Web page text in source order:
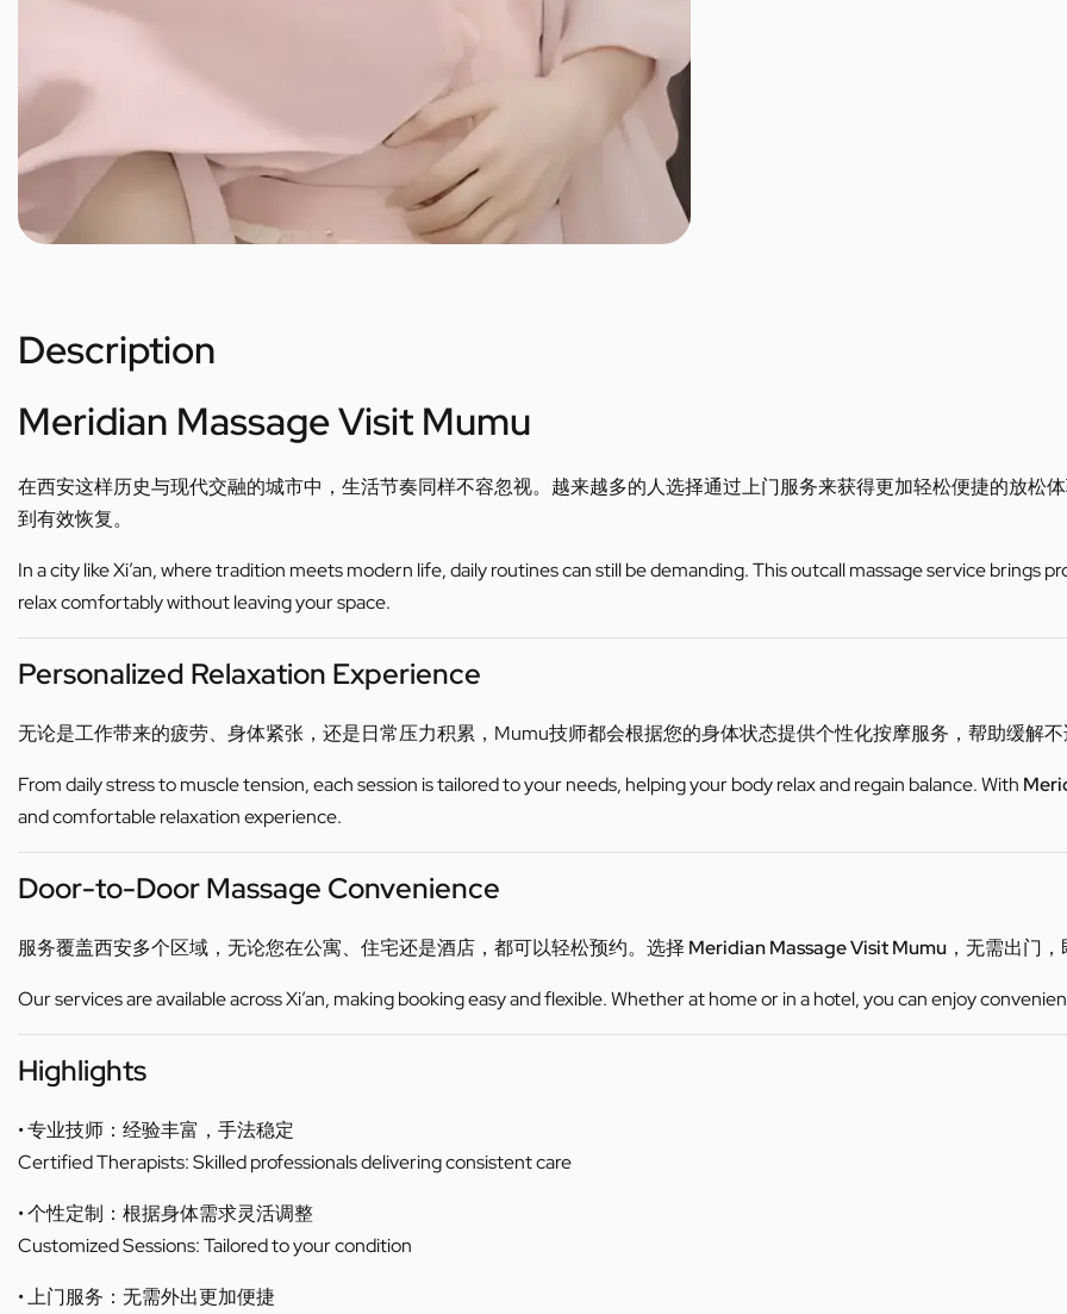
Description
Meridian Massage Visit Mumu
在西安这样历史与现代交融的城市中，生活节奏同样不容忽视。越来越多的人选择通过上门服务来获得更加轻松便捷的放松
到有效恢复。
In a city like Xi’an, where tradition meets modern life, daily routines can still be demanding. This outcall massage service brings
relax comfortably without leaving your space.
Personalized Relaxation Experience
无论是工作带来的疲劳、身体紧张，还是日常压力积累，Mumu技师都会根据您的身体状态提供个性化按摩服务，帮助缓解
From daily stress to muscle tension, each session is tailored to your needs, helping your body relax and regain balance. With
and comfortable relaxation experience.
Door-to-Door Massage Convenience
服务覆盖西安多个区域，无论您在公寓、住宅还是酒店，都可以轻松预约。选择 Meridian Massage Visit Mumu ，无需出门
Our services are available across Xi’an, making booking easy and flexible. Whether at home or in a hotel, you can enjoy
Highlights
• 专业技师：经验丰富，手法稳定
Certified Therapists: Skilled professionals delivering consistent care
• 个性定制：根据身体需求灵活调整
Customized Sessions: Tailored to your condition
• 上门服务：无需外出更加便捷